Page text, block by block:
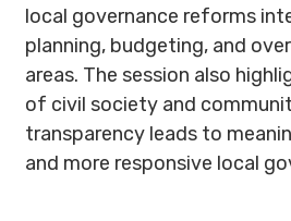
local governance reforms
planning, budgeting, and
areas. The session also
of civil society and
transparency leads to
and more responsive local